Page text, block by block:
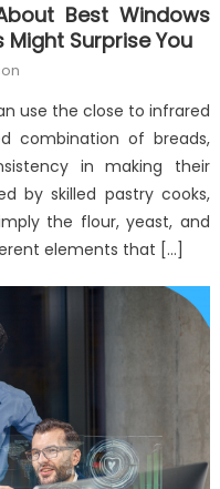
Best Windows
Surprise You
use the close to infrared
combination of breads,
in making their
by skilled pastry cooks,
the flour, yeast, and
elements that […]